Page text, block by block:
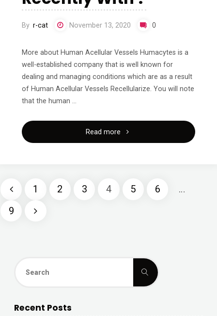
By r-cat November 13, 2020 0
More about Human Acellular Vessels Humacytes is a
well-established company that is well known for
dealing and managing conditions which are as a result
of Human Acellular Vessels Recellularize. You will note
that the human …
Read more "What
Recently
Posts
1 2 3 4 5 6
…
9
for:
Search
Recent Posts